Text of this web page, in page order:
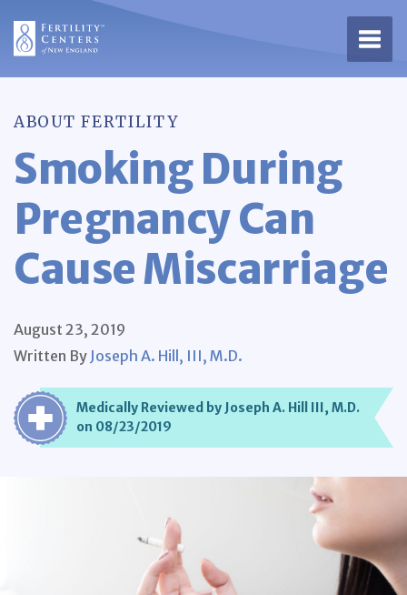
ABOUT FERTILITY
Smoking During
Pregnancy Can
Cause Miscarriage
August 23, 2019
Written By Joseph A. Hill, III, M.D.
Medically Reviewed by Joseph A. Hill III, M.D.
on 08/23/2019